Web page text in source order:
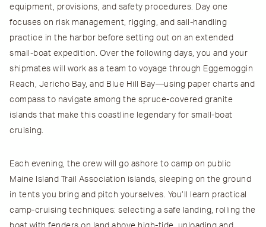
equipment, provisions, and safety procedures. Day one
focuses on risk management, rigging, and sail-handling
practice in the harbor before setting out on an extended
small-boat expedition. Over the following days, you and your
shipmates will work as a team to voyage through Eggemoggin
Reach, Jericho Bay, and Blue Hill Bay—using paper charts and
compass to navigate among the spruce-covered granite
islands that make this coastline legendary for small-boat
cruising.
Each evening, the crew will go ashore to camp on public
Maine Island Trail Association islands, sleeping on the ground
in tents you bring and pitch yourselves. You’ll learn practical
camp-cruising techniques: selecting a safe landing, rolling the